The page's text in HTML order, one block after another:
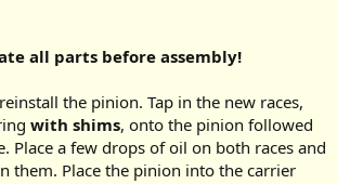
all parts before assembly!
the pinion. Tap in the new races,
with shims, onto the pinion followed
Place a few drops of oil on both races and
them. Place the pinion into the carrier